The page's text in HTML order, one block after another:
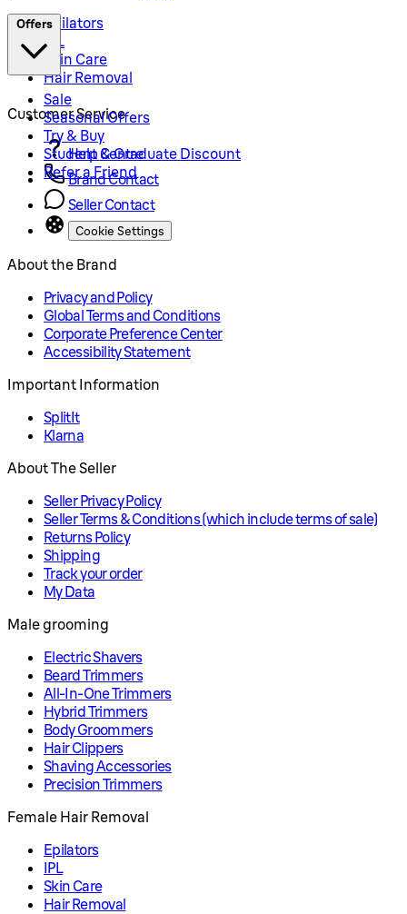
Epilators
IPL
Skin Care
Hair Removal
Offers
Sale
Seasonal Offers
Try & Buy
Student & Graduate Discount
Refer a Friend
Customer Service
Help Centre
Brand Contact
Seller Contact
Cookie Settings
About the Brand
Privacy and Policy
Global Terms and Conditions
Corporate Preference Center
Accessibility Statement
Important Information
SplitIt
Klarna
About The Seller
Seller Privacy Policy
Seller Terms & Conditions (which include terms of sale)
Returns Policy
Shipping
Track your order
My Data
Male grooming
Electric Shavers
Beard Trimmers
All-In-One Trimmers
Hybrid Trimmers
Body Groommers
Hair Clippers
Shaving Accessories
Precision Trimmers
Female Hair Removal
Epilators
IPL
Skin Care
Hair Removal